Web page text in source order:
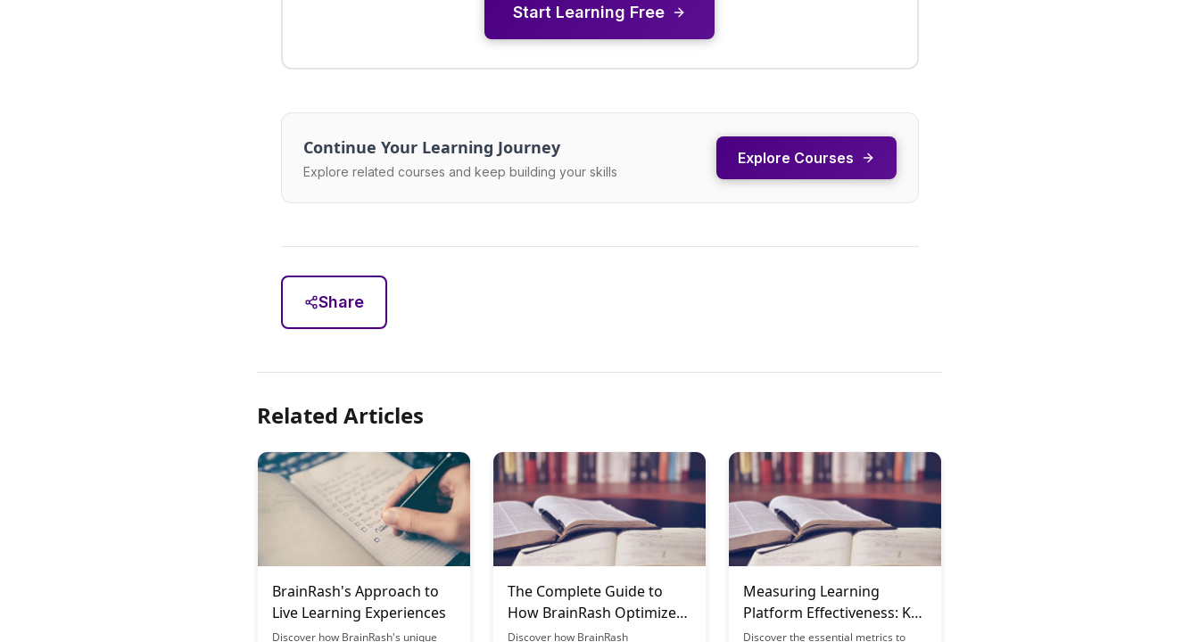
Start Learning Free
Continue Your Learning Journey
Explore related courses and keep building your skills
Explore Courses
Share
Related Articles
BrainRash's Approach to
Live Learning Experiences
Discover how BrainRash's unique
The Complete Guide to
How BrainRash Optimizes
for Mobile Learning
Discover how BrainRash
Measuring Learning
Platform Effectiveness: Key
Metrics
Discover the essential metrics to